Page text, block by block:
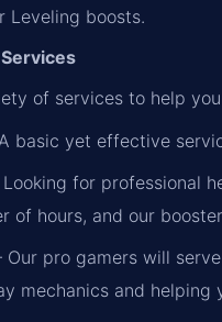
Leveling boosts.
of services to help
basic yet effective
Looking for professional
of hours, and our
Our pro gamers will
mechanics and helping